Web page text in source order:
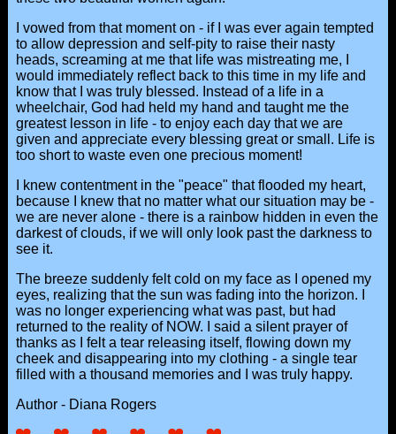
I vowed from that moment on - if I was ever again tempted
to allow depression and self-pity to raise their nasty
heads, screaming at me that life was mistreating me, I
would immediately reflect back to this time in my life and
know that I was truly blessed. Instead of a life in a
wheelchair, God had held my hand and taught me the
greatest lesson in life - to enjoy each day that we are
given and appreciate every blessing great or small. Life is
too short to waste even one precious moment!
I knew contentment in the "peace" that flooded my heart,
because I knew that no matter what our situation may be -
we are never alone - there is a rainbow hidden in even the
darkest of clouds, if we will only look past the darkness to
see it.
The breeze suddenly felt cold on my face as I opened my
eyes, realizing that the sun was fading into the horizon. I
was no longer experiencing what was past, but had
returned to the reality of NOW. I said a silent prayer of
thanks as I felt a tear releasing itself, flowing down my
cheek and disappearing into my clothing - a single tear
filled with a thousand memories and I was truly happy.
Author - Diana Rogers